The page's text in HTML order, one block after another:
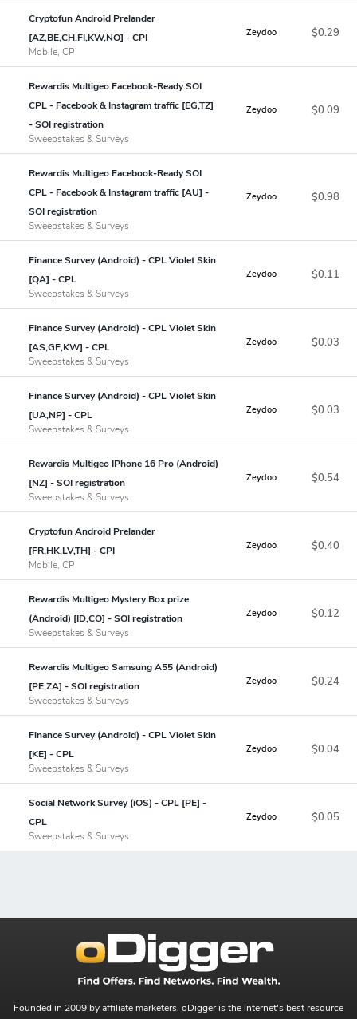
Cryptofun Android Prelander
[AZ,BE,CH,FI,KW,NO] - CPI
Mobile, CPI
Zeydoo $0.29
Rewardis Multigeo Facebook-Ready SOI
CPL - Facebook & Instagram traffic [EG,TZ]
- SOI registration
Sweepstakes & Surveys
Zeydoo $0.09
Rewardis Multigeo Facebook-Ready SOI
CPL - Facebook & Instagram traffic [AU] -
SOI registration
Sweepstakes & Surveys
Zeydoo $0.98
Finance Survey (Android) - CPL Violet Skin
[QA] - CPL
Sweepstakes & Surveys
Zeydoo $0.11
Finance Survey (Android) - CPL Violet Skin
[AS,GF,KW] - CPL
Sweepstakes & Surveys
Zeydoo $0.03
Finance Survey (Android) - CPL Violet Skin
[UA,NP] - CPL
Sweepstakes & Surveys
Zeydoo $0.03
Rewardis Multigeo IPhone 16 Pro (Android)
[NZ] - SOI registration
Sweepstakes & Surveys
Zeydoo $0.54
Cryptofun Android Prelander
[FR,HK,LV,TH] - CPI
Mobile, CPI
Zeydoo $0.40
Rewardis Multigeo Mystery Box prize
(Android) [ID,CO] - SOI registration
Sweepstakes & Surveys
Zeydoo $0.12
Rewardis Multigeo Samsung A55 (Android)
[PE,ZA] - SOI registration
Sweepstakes & Surveys
Zeydoo $0.24
Finance Survey (Android) - CPL Violet Skin
[KE] - CPL
Sweepstakes & Surveys
Zeydoo $0.04
Social Network Survey (iOS) - CPL [PE] -
CPL
Sweepstakes & Surveys
Zeydoo $0.05
Founded in 2009 by affiliate marketers, oDigger is the internet's best resource